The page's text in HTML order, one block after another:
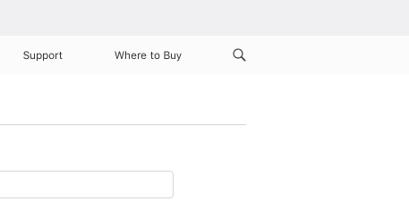
Support Where to Buy